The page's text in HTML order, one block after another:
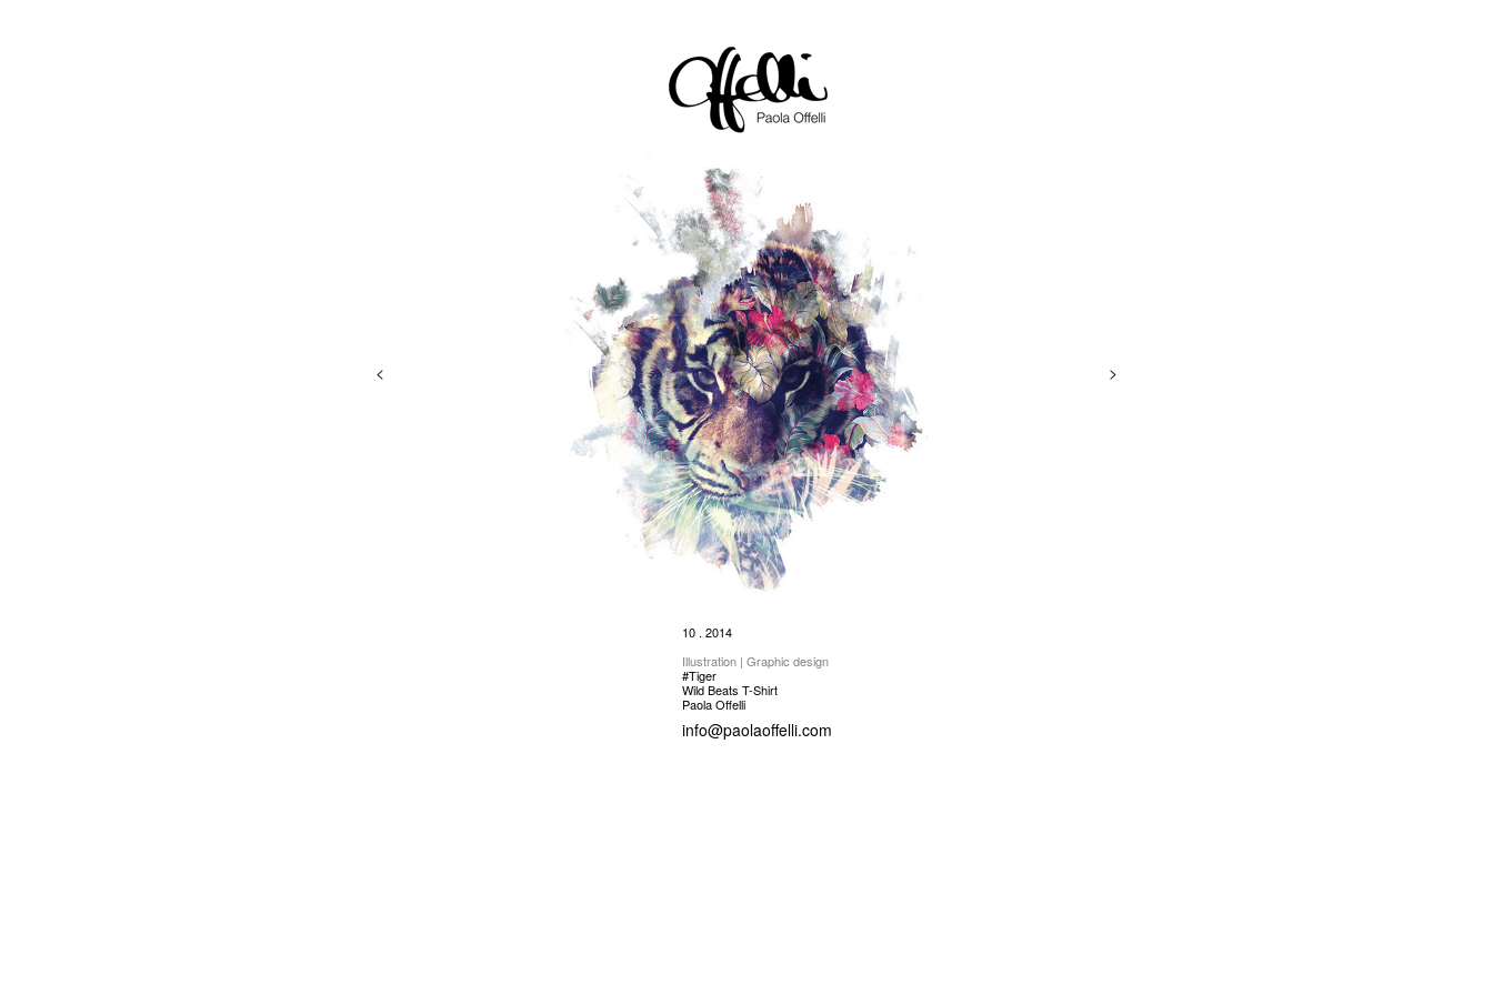
< >
10 . 2014
Illustration | Graphic design
#Tiger
Wild Beats T-Shirt
Paola Offelli
info@paolaoffelli.com